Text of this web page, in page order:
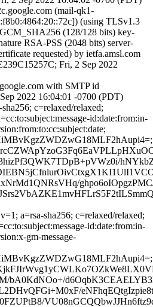
(mail-qk1-
(using TLSv1.3
(128/128 bits) key-
RSA-PSS (2048 bits) server-
requested) by ietfa.amsl.com
Fri, 2 Sep 2022
with SMTP id
2022 16:04:01 -0700 (PDT)
c=relaxed/relaxed;
id:date:from:in-
a=rsa-sha256; c=relaxed/relaxed;
id:date:from:in-
gm-message-
bA0KdNOo+/